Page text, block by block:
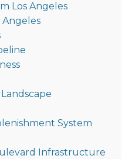
Los Angeles
Angeles
System
Infrastructure